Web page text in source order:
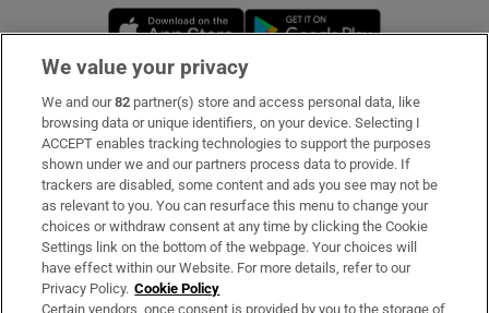
Opens in new window
Subscribe
Support
About Us
Irish Times Products & Services
OUR PARTNERS:
We value your privacy
We and our82 partner(s) store and access personal data, like
browsing data or unique identifiers, on your device. Selecting I
ACCEPT enables tracking technologies to support the purposes
shown under we and our partners process data to provide. If
trackers are disabled, some content and ads you see may not be
as relevant to you. You can resurface this menu to change your
choices or withdraw consent at any time by clicking the Cookie
Settings link on the bottom of the webpage. Your choices will
have effect within our Website. For more details, refer to our
Privacy Policy. Cookie Policy
Certain vendors, once consent is provided by you to the storage of